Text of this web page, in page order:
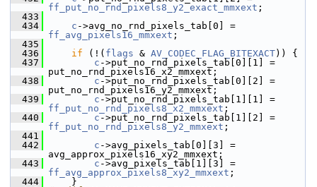
ff_put_no_rnd_pixels8_y2_exact_mmxext ;
  433
  434
c
ff_avg_pixels16_mmxext ;
  435
  436
if (!( flags & AV_CODEC_FLAG_BITEXACT)) {
  437
c ->put_no_rnd_pixels_tab[0][1] =
put_no_rnd_pixels16_x2_mmxext;
  438
c ->put_no_rnd_pixels_tab[0][2] =
put_no_rnd_pixels16_y2_mmxext;
  439
c
ff_put_no_rnd_pixels8_x2_mmxext ;
  440
c
ff_put_no_rnd_pixels8_y2_mmxext ;
  441
  442
c ->avg_pixels_tab[0][3] =
avg_approx_pixels16_xy2_mmxext;
  443
c
ff_avg_approx_pixels8_xy2_mmxext ;
  444
}